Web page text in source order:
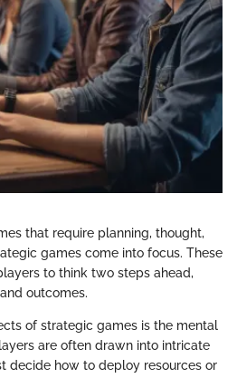
that require planning, thought,
games come into focus. These
to think two steps ahead,
outcomes.
of strategic games is the mental
are often drawn into intricate
decide how to deploy resources or